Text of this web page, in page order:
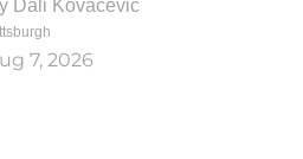
Dali Kovacevic
7, 2026